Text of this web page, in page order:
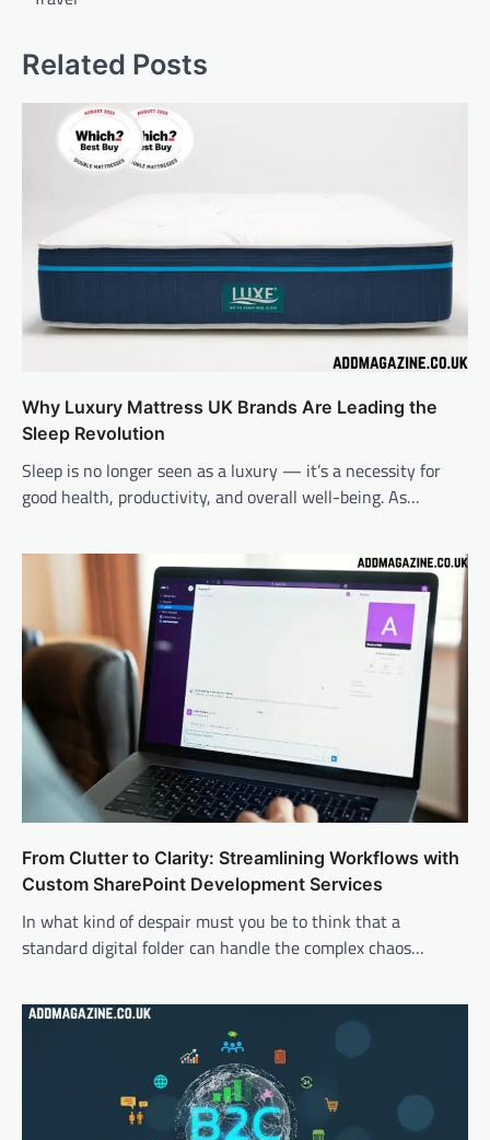
Related Posts
Why Luxury Mattress UK Brands Are Leading the
Sleep Revolution
Sleep is no longer seen as a luxury — it’s a necessity for
good health, productivity, and overall well-being. As…
From Clutter to Clarity: Streamlining Workflows with
Custom SharePoint Development Services
In what kind of despair must you be to think that a
standard digital folder can handle the complex chaos…